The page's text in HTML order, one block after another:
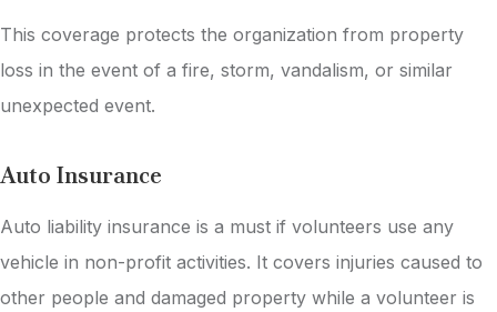
This coverage protects the organization from property
loss in the event of a fire, storm, vandalism, or similar
unexpected event.
Auto Insurance
Auto liability insurance is a must if volunteers use any
vehicle in non-profit activities. It covers injuries caused to
other people and damaged property while a volunteer is